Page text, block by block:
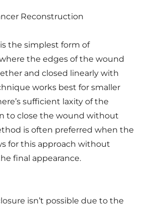
Reconstruction
the simplest form of
the edges of the wound
and closed linearly with
works best for smaller
sufficient laxity of the
to close the wound without
is often preferred when the
for this approach without
final appearance.
isn’t possible due to the